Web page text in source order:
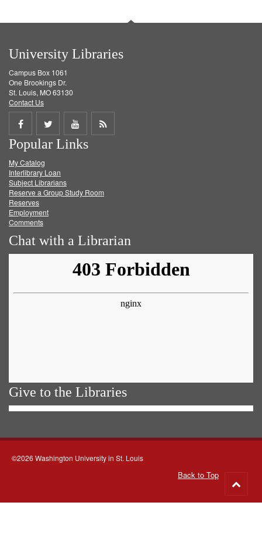
University Libraries
Campus Box 1061
One Brookings Dr.
St. Louis, MO 63130
Contact Us
Share
on
Facebook
Share
on
Twitter
Share
on
Get
Popular Links
My Catalog
Interlibrary Loan
Subject Librarians
Reserve a Group Study Room
Reserves
Employment
Comments
Chat with a Librarian
Give to the Libraries
©2026 Washington University in St. Louis
Back to Top
to